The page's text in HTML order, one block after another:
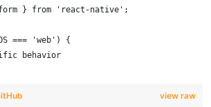
} from 'react-native';
=== 'web') {
behavior
view raw